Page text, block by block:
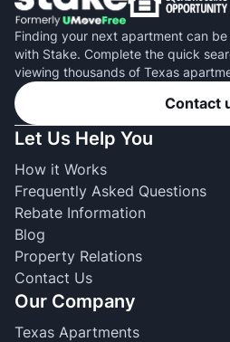
Finding your next apartment can
with Stake. Complete the quick
viewing thousands of Texas
Contact
Let Us Help You
How it Works
Frequently Asked Questions
Rebate Information
Blog
Property Relations
Contact Us
Our Company
Texas Apartments